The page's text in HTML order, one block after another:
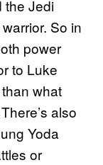
the Jedi
So in
power
to Luke
what
also
Yoda
or